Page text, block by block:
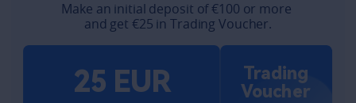
Make an initial deposit of €100 or more
and get €25 in Trading Voucher.
25 EUR
Trading
Voucher